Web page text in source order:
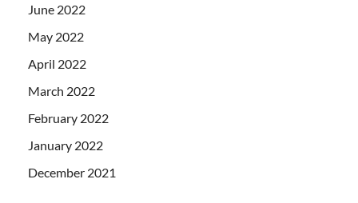
June 2022
May 2022
April 2022
March 2022
February 2022
January 2022
December 2021